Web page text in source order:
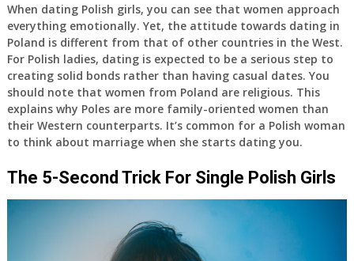
When dating Polish girls, you can see that women approach
everything emotionally. Yet, the attitude towards dating in
Poland is different from that of other countries in the West.
For Polish ladies, dating is expected to be a serious step to
creating solid bonds rather than having casual dates. You
should note that women from Poland are religious. This
explains why Poles are more family-oriented women than
their Western counterparts. It’s common for a Polish woman
to think about marriage when she starts dating you.
The 5-Second Trick For Single Polish Girls